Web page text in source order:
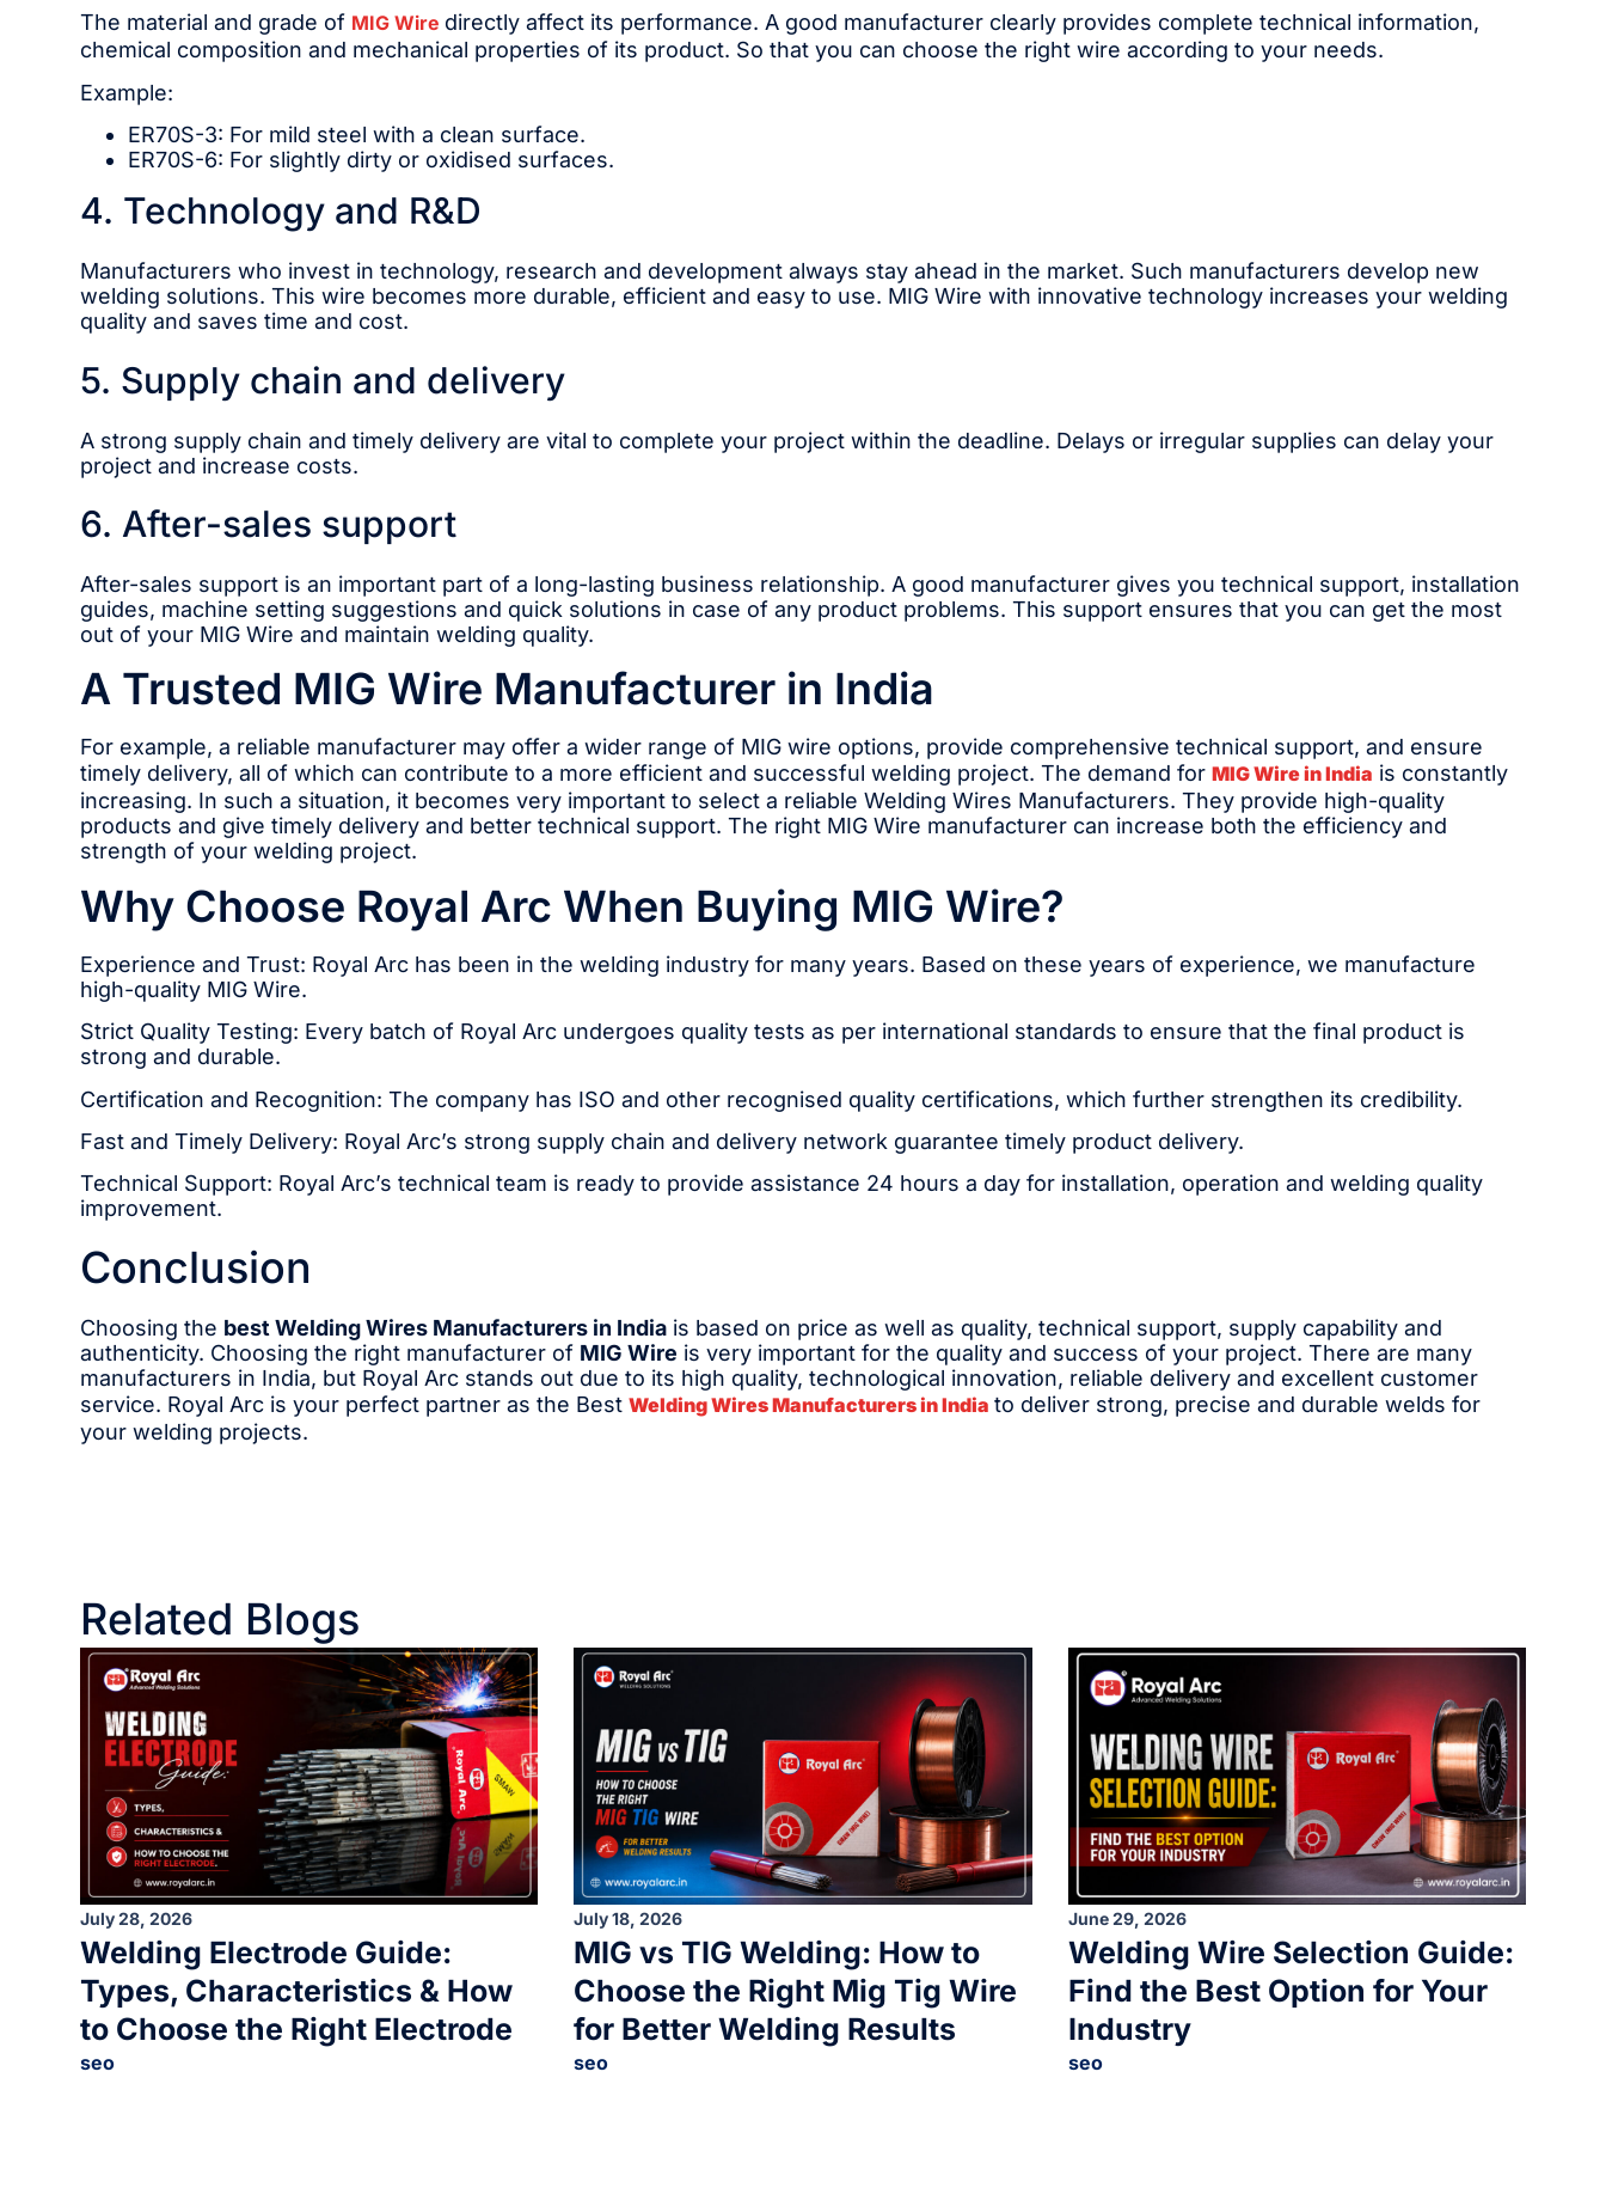
The material and grade of MIG Wire directly affect its performance. A good manufacturer clearly provides complete technical information,
chemical composition and mechanical properties of its product. So that you can choose the right wire according to your needs.
Example:
ER70S-3: For mild steel with a clean surface.
ER70S-6: For slightly dirty or oxidised surfaces.
4. Technology and R&D
Manufacturers who invest in technology, research and development always stay ahead in the market. Such manufacturers develop new
welding solutions. This wire becomes more durable, efficient and easy to use. MIG Wire with innovative technology increases your welding
quality and saves time and cost.
5. Supply chain and delivery
A strong supply chain and timely delivery are vital to complete your project within the deadline. Delays or irregular supplies can delay your
project and increase costs.
6. After-sales support
After-sales support is an important part of a long-lasting business relationship. A good manufacturer gives you technical support, installation
guides, machine setting suggestions and quick solutions in case of any product problems. This support ensures that you can get the most
out of your MIG Wire and maintain welding quality.
A Trusted MIG Wire Manufacturer in India
For example, a reliable manufacturer may offer a wider range of MIG wire options, provide comprehensive technical support, and ensure
timely delivery, all of which can contribute to a more efficient and successful welding project. The demand forMIG Wire in India is constantly
increasing. In such a situation, it becomes very important to select a reliable Welding Wires Manufacturers. They provide high-quality
products and give timely delivery and better technical support. The right MIG Wire manufacturer can increase both the efficiency and
strength of your welding project.
Why Choose Royal Arc When Buying MIG Wire?
Experience and Trust: Royal Arc has been in the welding industry for many years. Based on these years of experience, we manufacture
high-quality MIG Wire.
Strict Quality Testing: Every batch of Royal Arc undergoes quality tests as per international standards to ensure that the final product is
strong and durable.
Certification and Recognition: The company has ISO and other recognised quality certifications, which further strengthen its credibility.
Fast and Timely Delivery: Royal Arc’s strong supply chain and delivery network guarantee timely product delivery.
Technical Support: Royal Arc’s technical team is ready to provide assistance 24 hours a day for installation, operation and welding quality
improvement.
Conclusion
Choosing the best Welding Wires Manufacturers in India is based on price as well as quality, technical support, supply capability and
authenticity. Choosing the right manufacturer of MIG Wire is very important for the quality and success of your project. There are many
manufacturers in India, but Royal Arc stands out due to its high quality, technological innovation, reliable delivery and excellent customer
service. Royal Arc is your perfect partner as the BestWelding Wires Manufacturers in India to deliver strong, precise and durable welds for
your welding projects.
Related Blogs
July 28, 2026
Welding Electrode Guide:
Types, Characteristics & How
to Choose the Right Electrode
seo
July 18, 2026
MIG vs TIG Welding: How to
Choose the Right Mig Tig Wire
for Better Welding Results
seo
June 29, 2026
Welding Wire Selection Guide:
Find the Best Option for Your
Industry
seo